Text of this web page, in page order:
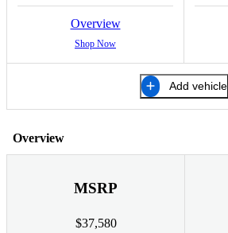
Overview
Shop Now
Add vehicle
Overview
MSRP
$37,580